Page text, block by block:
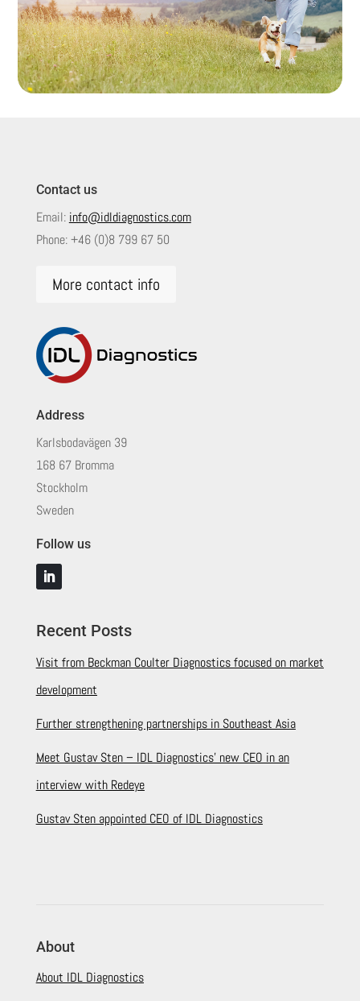
Contact us
Email: info@idldiagnostics.com
Phone:+46 (0)8 799 67 50
More contact info
Address
Karlsbodavägen 39
168 67 Bromma
Stockholm
Sweden
Follow us
Recent Posts
Visit from Beckman Coulter Diagnostics focused on market
development
Further strengthening partnerships in Southeast Asia
Meet Gustav Sten – IDL Diagnostics’ new CEO in an
interview with Redeye
Gustav Sten appointed CEO of IDL Diagnostics
About
About IDL Diagnostics